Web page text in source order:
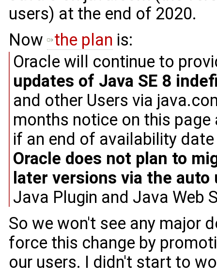
users) at the end of 2020.
Now the plan is:
Oracle will continue to
updates of Java SE 8
and other Users via
months notice on this
if an end of availability
Oracle does not plan to
later versions via the
Java Plugin and Java Web
So we won't see any major
force this change by
our users. I didn't start to